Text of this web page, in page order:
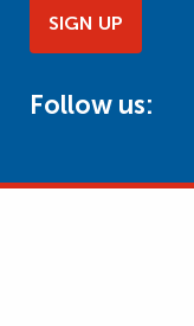
SIGN UP
Follow us: